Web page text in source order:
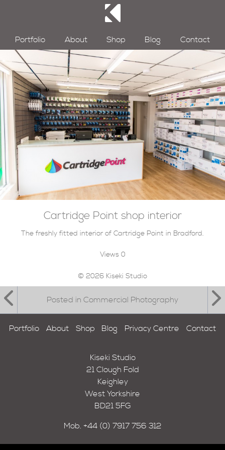
Portfolio About Shop Blog Contact
Cartridge Point shop interior
The freshly fitted interior of Cartridge Point in Bradford.
Views 0
© 2026 Kiseki Studio
Posted in Commercial Photography
Portfolio About Shop Blog Privacy Centre Contact
Kiseki Studio
21 Clough Fold
Keighley
West Yorkshire
BD21 5FG
Mob. +44 (0) 7917 756 312